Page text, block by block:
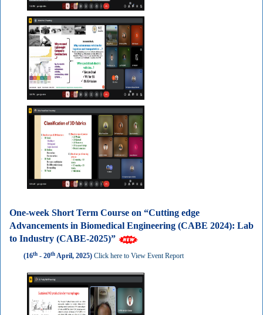
One-week Short Term Course on “Cutting edge
Advancements in Biomedical Engineering (CABE 2024): Lab
to Industry (CABE-2025)”
(16th - 20th April, 2025) Click here to View Event Report